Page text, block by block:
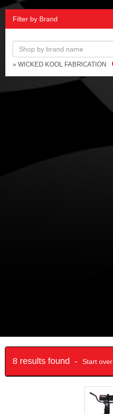
Filter by Brand
» WICKED KOOL FABRICATION
8 results found - Start over